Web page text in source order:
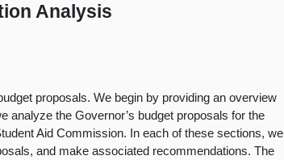
Analysis
proposals. We begin by providing an overview
analyze the Governor’s budget proposals for the
Aid Commission. In each of these sections, we
and make associated recommendations. The